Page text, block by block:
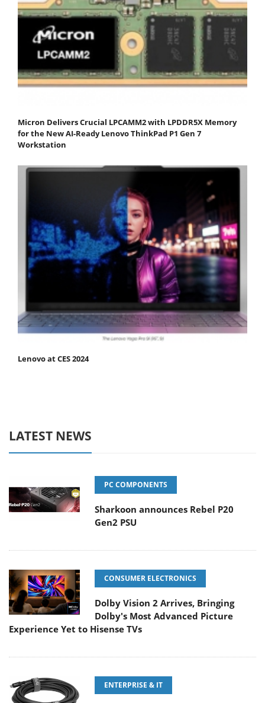
Micron Delivers Crucial LPCAMM2 with LPDDR5X Memory
for the New AI-Ready Lenovo ThinkPad P1 Gen 7
Workstation
Lenovo at CES 2024
LATEST NEWS
PC COMPONENTS
Sharkoon announces Rebel P20
Gen2 PSU
CONSUMER ELECTRONICS
Dolby Vision 2 Arrives, Bringing
Dolby's Most Advanced Picture
Experience Yet to Hisense TVs
ENTERPRISE & IT